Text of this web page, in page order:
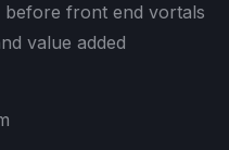
before front end vortals
value added